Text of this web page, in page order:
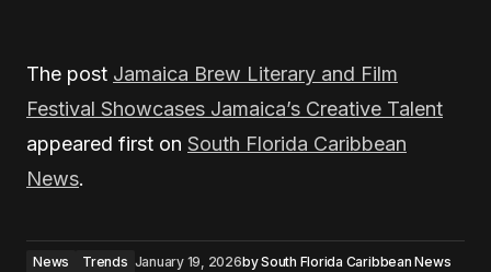
The post Jamaica Brew Literary and Film
Festival Showcases Jamaica’s Creative Talent
appeared first on South Florida Caribbean
News.
News Trends January 19, 2026bySouth Florida Caribbean News